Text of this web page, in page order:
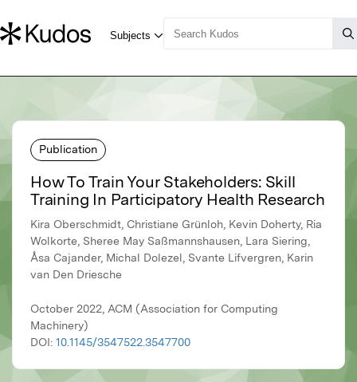
Publication
How To Train Your Stakeholders: Skill
Training In Participatory Health Research
Kira Oberschmidt, Christiane Grünloh, Kevin Doherty, Ria
Wolkorte, Sheree May Saßmannshausen, Lara Siering,
Åsa Cajander, Michal Dolezel, Svante Lifvergren, Karin
van Den Driesche
October 2022, ACM (Association for Computing
Machinery)
DOI: 10.1145/3547522.3547700